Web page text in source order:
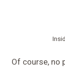
Of course, no